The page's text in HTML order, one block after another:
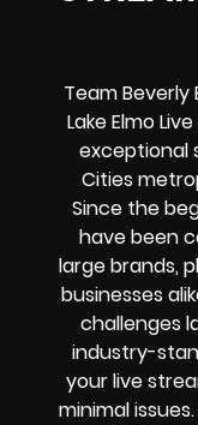
Team
Lake Elmo
exceptional
Cities
Since the
have been
large brands,
businesses
challenges
industry-
yourlive
minimal